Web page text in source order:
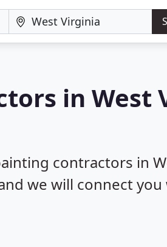
in West
contractors in
we will connect